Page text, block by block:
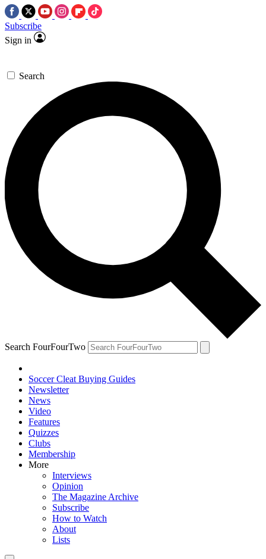
Subscribe
Sign in
Search
Search FourFourTwo
Soccer Cleat Buying Guides
Newsletter
News
Video
Features
Quizzes
Clubs
Membership
More
Interviews
Opinion
The Magazine Archive
Subscribe
How to Watch
About
Lists